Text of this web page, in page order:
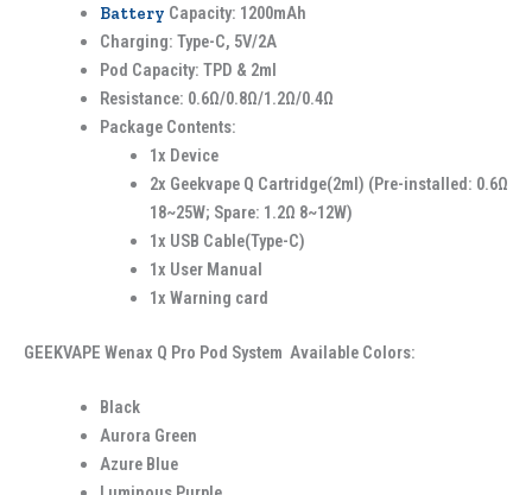
Battery Capacity: 1200mAh
Charging: Type-C, 5V/2A
Pod Capacity: TPD & 2ml
Resistance: 0.6Ω/0.8Ω/1.2Ω/0.4Ω
Package Contents:
1x Device
2x Geekvape Q Cartridge(2ml) (Pre-installed: 0.6Ω
18~25W; Spare: 1.2Ω 8~12W)
1x USB Cable(Type-C)
1x User Manual
1x Warning card
GEEKVAPE Wenax Q Pro Pod System Available Colors:
Black
Aurora Green
Azure Blue